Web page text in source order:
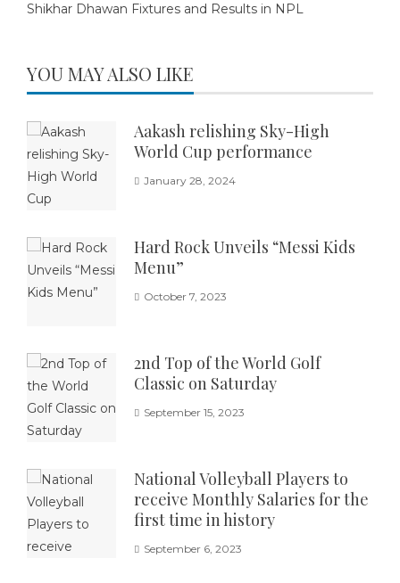
Shikhar Dhawan Fixtures and Results in NPL
YOU MAY ALSO LIKE
Aakash relishing Sky-High
World Cup performance
January 28, 2024
Hard Rock Unveils “Messi Kids
Menu”
October 7, 2023
2nd Top of the World Golf
Classic on Saturday
September 15, 2023
National Volleyball Players to
receive Monthly Salaries for the
first time in history
September 6, 2023